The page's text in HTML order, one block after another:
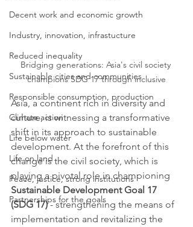
Decent work and economic growth
Industry, innovation, infrastucture
Reduced inequality
Sustainable cities and communities
Responsible consumption, production
Climate action
Life below water
Life on land
Peace, justice, strong institutions
Partnerships for the goals
Bridging generations: Asia's civil society
champions SDG 17 through inclusive
Asia, a continent rich in diversity and
culture, is witnessing a transformative
shift in its approach to sustainable
development. At the forefront of this
change is the civil society, which is
playing a pivotal role in championing
Sustainable Development Goal 17
(SDG 17) - strengthening the means of
implementation and revitalizing the